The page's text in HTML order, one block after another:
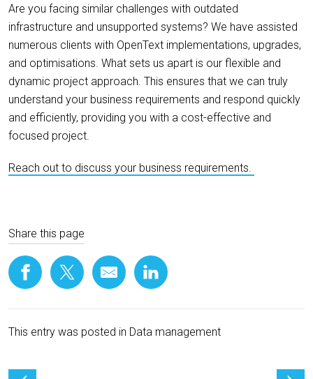
Are you facing similar challenges with outdated
infrastructure and unsupported systems? We have assisted
numerous clients with OpenText implementations, upgrades,
and optimisations. What sets us apart is our flexible and
dynamic project approach. This ensures that we can truly
understand your business requirements and respond quickly
and efficiently, providing you with a cost-effective and
focused project.
Reach out to discuss your business requirements.
Share this page
This entry was posted in Data management